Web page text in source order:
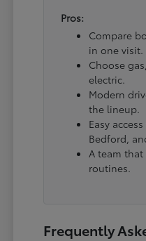
Pros:
Compare
in one visit.
Choose
electric.
Modern
the lineup.
Easy
Bedford,
A team
routines.
Frequently